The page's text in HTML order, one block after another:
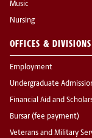
Music
Nursing
OFFICES & DIVISIONS
Employment
Undergraduate
Financial Aid and
Bursar (fee payment)
Veterans and Military